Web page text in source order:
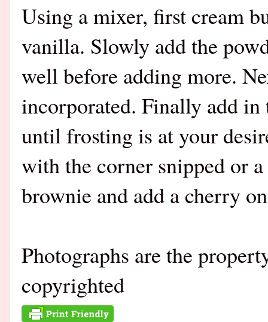
Using a mixer, first cream
vanilla. Slowly add the
well before adding more.
incorporated. Finally add
until frosting is at your
with the corner snipped or
brownie and add a cherry
Photographs are the
copyrighted